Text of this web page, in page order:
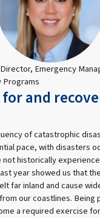
Emergency
and
of catastrophic
pace, with disasters
not historically
year showed us that
far inland and cause
our coastlines. Being
a required exercise